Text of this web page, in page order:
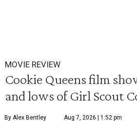
MOVIE REVIEW
Cookie Queens film
and lows of Girl Scout
By Alex Bentley Aug 7, 2026 | 1:52 pm